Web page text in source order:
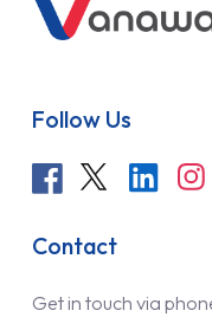
Follow Us
Contact
Get in touch via